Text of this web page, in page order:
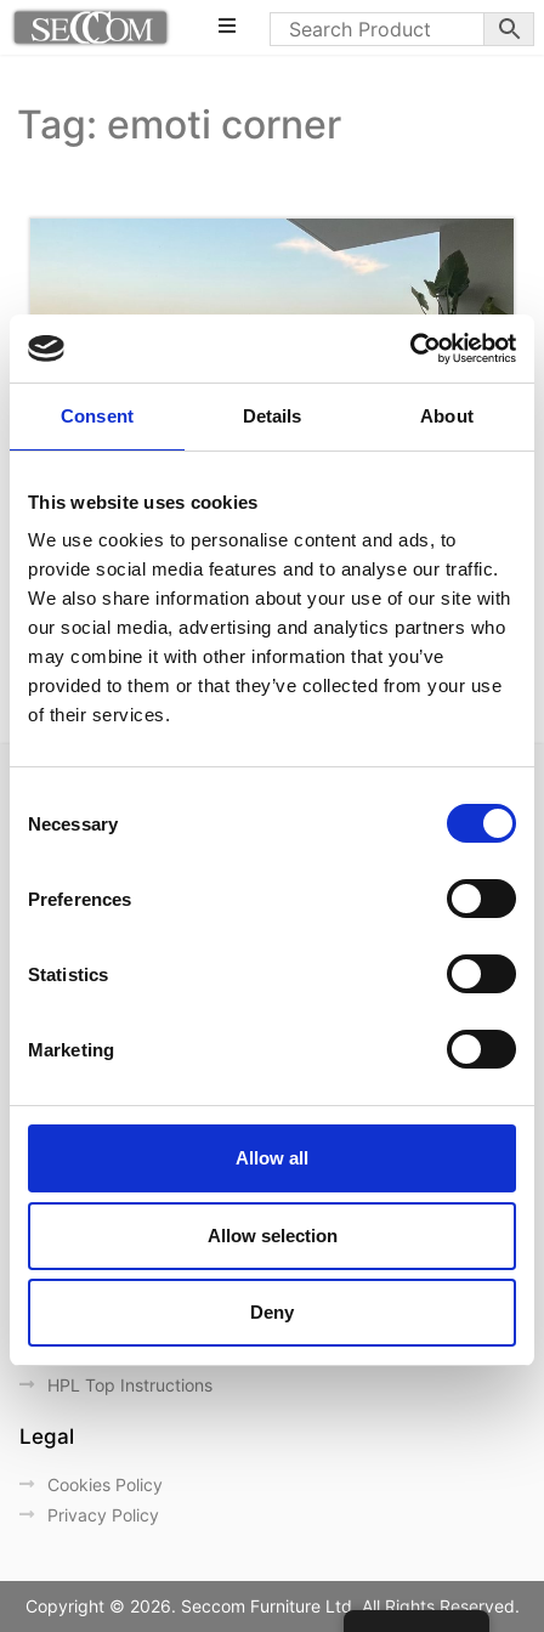
Consent Details About
This website uses cookies
We use cookies to personalise content and ads, to
provide social media features and to analyse our traffic.
We also share information about your use of our site with
our social media, advertising and analytics partners who
may combine it with other information that you’ve
provided to them or that they’ve collected from your use
of their services.
Selection
Necessary
Preferences
Statistics
Marketing
Allow all
Allow selection
Deny
Tag: emoti corner
Larnaca Residence
Gloria SF
About us
Contact us
Important Links
General Care & Maintenance
Use/ Maintenance Instructions
HPL Top Instructions
Legal
Cookies Policy
Privacy Policy
Copyright © 2026. Seccom Furniture Ltd. All Rights Reserved.